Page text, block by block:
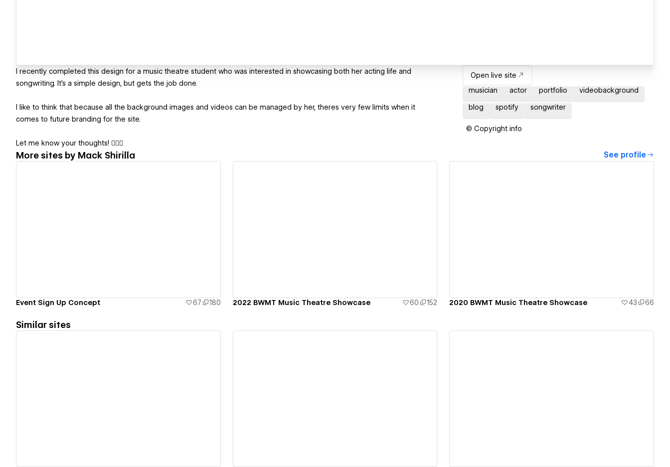
I recently completed this design for a music theatre student who was interested in showcasing both her acting life and
songwriting. It's a simple design, but gets the job done.
I like to think that because all the background images and videos can be managed by her, theres very few limits when it
comes to future branding for the site.
Let me know your thoughts! 💁🏼‍♂️
Open live site
musician
actor portfolio videobackground
blog spotify songwriter
© Copyright info
More sites by Mack Shirilla See profile
Event Sign Up Concept 67 180 2022 BWMT Music Theatre Showcase 60 152 2020 BWMT Music Theatre Showcase 43 66
Similar sites